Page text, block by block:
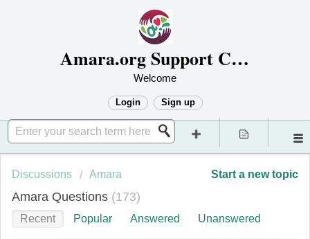
Amara.org Support Center
Welcome
Login Sign up
Start a new topic
Discussions Amara
Amara Questions 173
Recent Popular Answered Unanswered